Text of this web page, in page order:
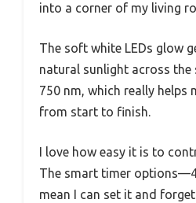
into a corner of my living
The soft white LEDs glow
natural sunlight across
750 nm, which really helps
from start to finish.
I love how easy it is to
The smart timer
mean I can set it and forget